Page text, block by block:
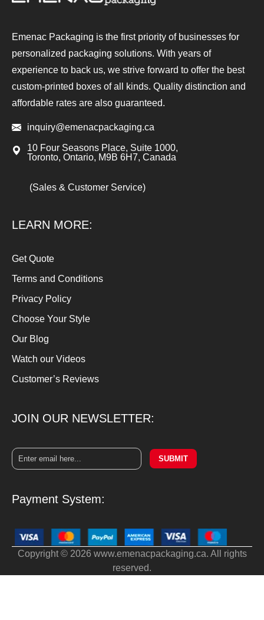
Emenac Packaging is the first priority of businesses for
personalized packaging solutions. With years of
experience to back us, we strive forward to offer the best
custom-printed boxes of all kinds. Quality distinction and
affordable rates are also guaranteed.
inquiry@emenacpackaging.ca
10 Four Seasons Place, Suite 1000,
Toronto, Ontario, M9B 6H7, Canada
(Sales & Customer Service)
LEARN MORE:
Get Quote
Terms and Conditions
Privacy Policy
Choose Your Style
Our Blog
Watch our Videos
Customer’s Reviews
JOIN OUR NEWSLETTER:
SUBMIT
Payment System:
Copyright © 2026 www.emenacpackaging.ca. All rights
reserved.